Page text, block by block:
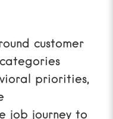
customer
priorities,
job journey to